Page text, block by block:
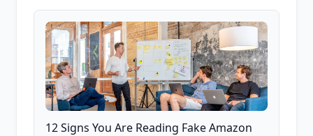
products where buyer doubt is highest, based
on real user behavior data.
12 Signs You Are Reading Fake Amazon